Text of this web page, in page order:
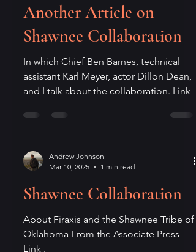
Another Article on
Shawnee Collaboration
In which Chief Ben Barnes, technical
assistant Karl Meyer, actor Dillon Dean,
and I talk about the collaboration. Link
Andrew Johnson
Mar 10, 2025
1 min read
Shawnee Collaboration
About Firaxis and the Shawnee Tribe of
Oklahoma From the Associate Press -
Link .